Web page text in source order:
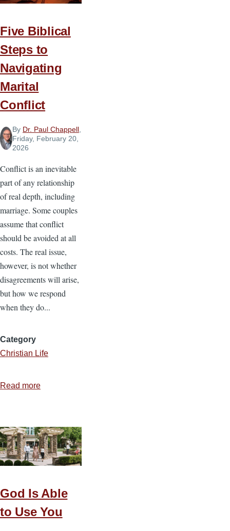
Five Biblical
Steps to
Navigating
Marital
Conflict
By Dr. Paul Chappell
Friday, February 20,
2026
Conflict is an inevitable
part of any relationship
of real depth, including
marriage. Some couples
assume that conflict
should be avoided at all
costs. The real issue,
however, is not whether
disagreements will arise,
but how we respond
when they do...
Category
Christian Life
Read more
Steps
to
Navigating
Marital
God Is Able
to Use You